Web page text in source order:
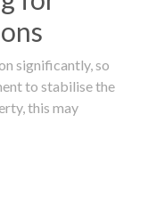
significantly, so
to stabilise the
this may